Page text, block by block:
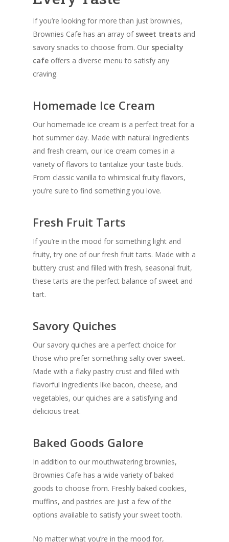
If you’re looking for more than just brownies,
Brownies Cafe has an array of sweet treats and
savory snacks to choose from. Our specialty
cafe offers a diverse menu to satisfy any
craving.
Homemade Ice Cream
Our homemade ice cream is a perfect treat for a
hot summer day. Made with natural ingredients
and fresh cream, our ice cream comes in a
variety of flavors to tantalize your taste buds.
From classic vanilla to whimsical fruity flavors,
you’re sure to find something you love.
Fresh Fruit Tarts
If you’re in the mood for something light and
fruity, try one of our fresh fruit tarts. Made with a
buttery crust and filled with fresh, seasonal fruit,
these tarts are the perfect balance of sweet and
tart.
Savory Quiches
Our savory quiches are a perfect choice for
those who prefer something salty over sweet.
Made with a flaky pastry crust and filled with
flavorful ingredients like bacon, cheese, and
vegetables, our quiches are a satisfying and
delicious treat.
Baked Goods Galore
In addition to our mouthwatering brownies,
Brownies Cafe has a wide variety of baked
goods to choose from. Freshly baked cookies,
muffins, and pastries are just a few of the
options available to satisfy your sweet tooth.
No matter what you’re in the mood for,